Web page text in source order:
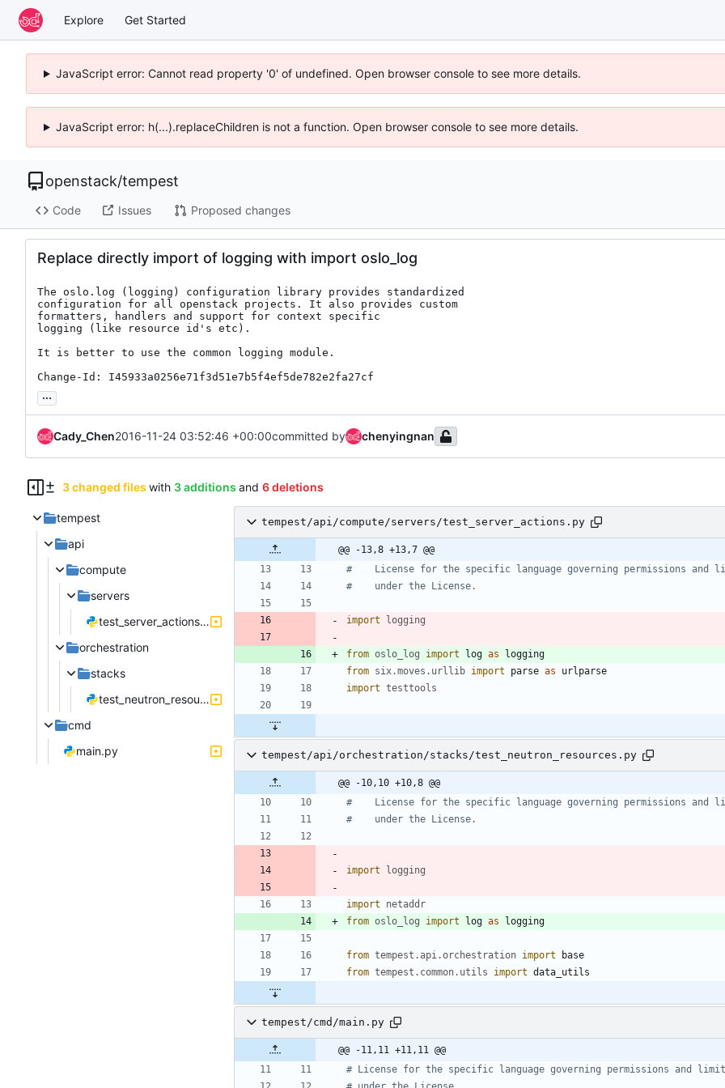
Explore Get Started
JavaScript error: Cannot read property '0' of undefined. Open browser console to see more details.
JavaScript error: h(...).replaceChildren is not a function. Open browser console to see more details.
openstack/tempest
Code Issues Proposed changes
Replace directly import of logging with import oslo_log
The oslo.log (logging) configuration library provides standardized
configuration for all openstack projects. It also provides custom
formatters, handlers and support for context specific
logging (like resource id's etc).
It is better to use the common logging module.
Change-Id: I45933a0256e71f3d51e7b5f4ef5de782e2fa27cf
...
Cady_Chen2016-11-24 03:52:46 +00:00committed by chenyingnan
3 changed files with 3 additions and 6 deletions
tempest
api
compute
servers
test_server_actions.py
orchestration
stacks
test_neutron_resources.py
cmd
main.py
tempest/api/compute/servers/test_server_actions.py
@@ -13,8 +13,7 @@
#    License for the specific language governing permissions and
#    under the License.
import logging
from oslo_log import log as
logging
from six.moves . urllib import parse as
urlparse
import testtools
tempest/api/orchestration/stacks/test_neutron_resources.py
@@ -10,10 +10,8 @@
#    License for the specific language governing permissions and
#    under the License.
import logging
import
netaddr
from oslo_log import log as logging
from tempest . api.orchestration import
base
from tempest . common. utils import data_utils
tempest/cmd/main.py
@@ -11,11 +11,11 @@
# License for the specific language governing permissions and